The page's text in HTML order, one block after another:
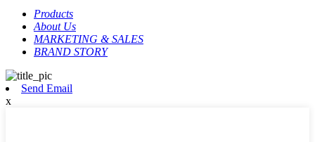
Products
About Us
MARKETING & SALES
BRAND STORY
Send Email
x